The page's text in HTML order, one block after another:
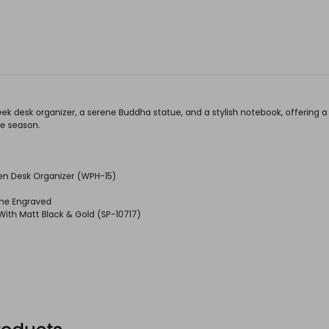
desk organizer, a serene Buddha statue, and a stylish notebook,
season.
Desk Organizer (WPH-15)
Engraved
Matt Black & Gold (SP-10717)